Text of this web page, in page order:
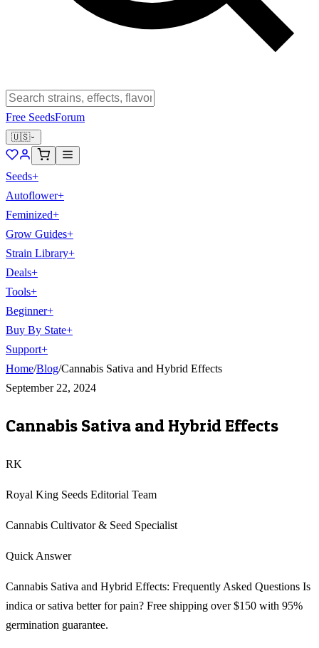
Free SeedsForum
🇺🇸
Seeds+
Autoflower+
Feminized+
Grow Guides+
Strain Library+
Deals+
Tools+
Beginner+
Buy By State+
Support+
Home/Blog/Cannabis Sativa and Hybrid Effects
September 22, 2024
Cannabis Sativa and Hybrid Effects
RK
Royal King Seeds Editorial Team
Cannabis Cultivator & Seed Specialist
Quick Answer
Cannabis Sativa and Hybrid Effects: Frequently Asked Questions Is
indica or sativa better for pain? Free shipping over $150 with 95%
germination guarantee.